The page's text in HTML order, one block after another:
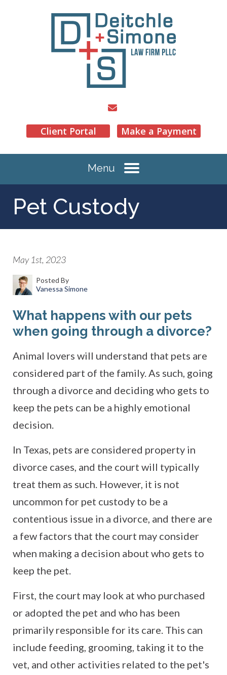
Client Portal Make a Payment
Menu
Pet Custody
May 1st, 2023
Posted By
Vanessa Simone
What happens with our pets
when going through a divorce?
Animal lovers will understand that pets are
considered part of the family. As such, going
through a divorce and deciding who gets to
keep the pets can be a highly emotional
decision.
In Texas, pets are considered property in
divorce cases, and the court will typically
treat them as such. However, it is not
uncommon for pet custody to be a
contentious issue in a divorce, and there are
a few factors that the court may consider
when making a decision about who gets to
keep the pet.
First, the court may look at who purchased
or adopted the pet and who has been
primarily responsible for its care. This can
include feeding, grooming, taking it to the
vet, and other activities related to the pet's